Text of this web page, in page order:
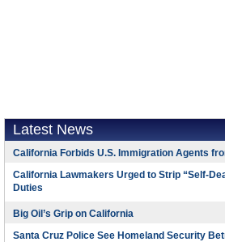
Latest News
California Forbids U.S. Immigration Agents
California Lawmakers Urged to Strip “Self-
Duties
Big Oil’s Grip on California
Santa Cruz Police See Homeland Security